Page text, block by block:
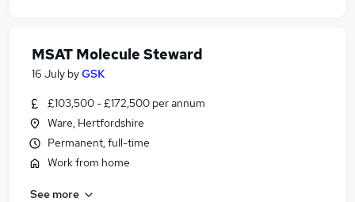
MSAT Molecule Steward
16 July byGSK
£103,500 - £172,500 per annum
Ware, Hertfordshire
Permanent, full-time
Work from home
See more